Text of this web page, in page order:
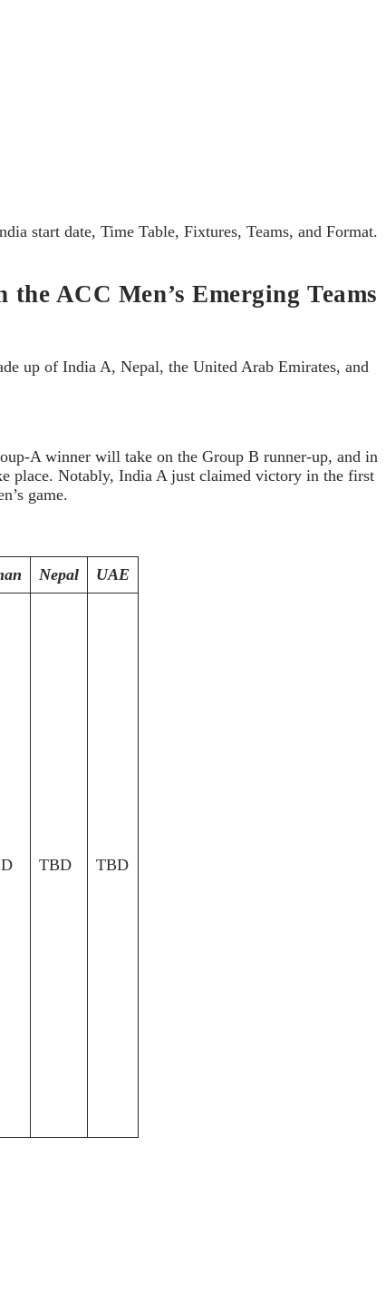
start date, Time Table, Fixtures, Teams, and Format.
ACC Men’s Emerging Teams
up of India A, Nepal, the United Arab Emirates, and
A winner will take on the Group B runner-up, and in
place. Notably, India A just claimed victory in the first
game.
Nepal
UAE
TBD TBD